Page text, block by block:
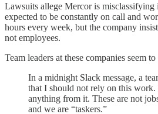
Lawsuits allege Mercor is misclassifying
expected to be constantly on call and
hours every week, but the company
not employees.
Team leaders at these companies seem
In a midnight Slack message, a
that I should not rely on this
anything from it. These are not
and we are “taskers.”